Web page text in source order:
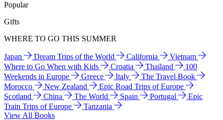
Popular
Gifts
WHERE TO GO THIS SUMMER
Japan Dream Trips of the World California
Vietnam
Where to Go When with Kids
Croatia Thailand
100
Weekends in Europe
Greece Italy
The Travel Book
Morocco
New Zealand
Epic Road Trips of Europe
Scotland
China The World Spain Portugal
Epic
Train Trips of Europe
Tanzania
View All Books